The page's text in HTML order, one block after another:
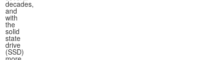
decades,
and
with
the
solid
state
drive
(SSD)